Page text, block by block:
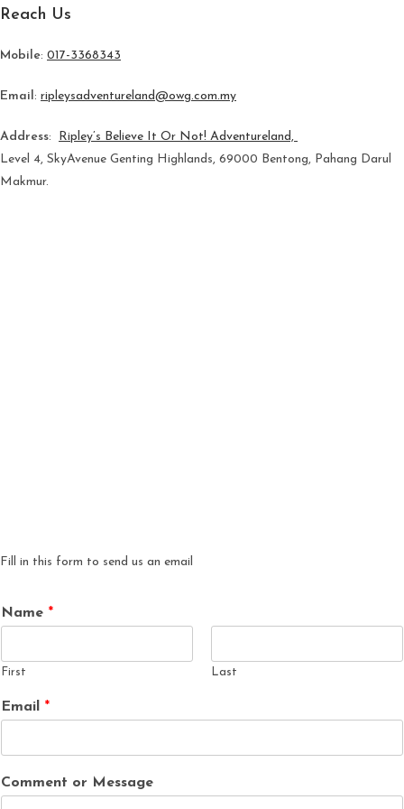
Reach Us
Mobile: 017-3368343
Email: ripleysadventureland@owg.com.my
Address: Ripley’s Believe It Or Not! Adventureland,
Level 4, SkyAvenue Genting Highlands, 69000 Bentong, Pahang Darul
Makmur.
Fill in this form to send us an email
Name *
First Last
Email *
Comment or Message